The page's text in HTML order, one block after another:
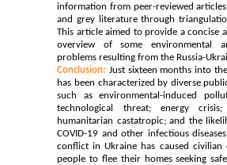
information from peer-reviewed
and grey literature through
This article aimed to provide a concise
overview of some environmental
problems resulting from the Russia-
Conclusion: Just sixteen months into
has been characterized by diverse
such as environmental-induced
technological threat; energy
humanitarian castatropic; and the
COVID-19 and other infectious
conflict in Ukraine has caused civilian
people to flee their homes seeking